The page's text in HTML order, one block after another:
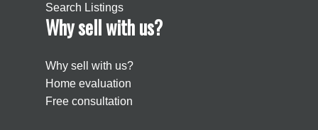
Search Listings
Why sell with us?
Why sell with us?
Home evaluation
Free consultation